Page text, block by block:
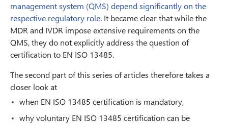
management system (QMS) depend significantly on the
respective regulatory role. It became clear that while the
MDR and IVDR impose extensive requirements on the
QMS, they do not explicitly address the question of
certification to EN ISO 13485.
The second part of this series of articles therefore takes a
closer look at
when EN ISO 13485 certification is mandatory,
why voluntary EN ISO 13485 certification can be